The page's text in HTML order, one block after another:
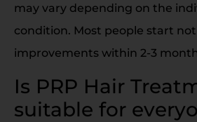
may vary depending on the
condition. Most people start
improvements within 2-3
Is PRP Hair
suitable for